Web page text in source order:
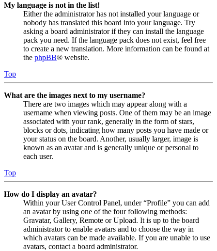
My language is not in the list!
Either the administrator has not installed your language or
nobody has translated this board into your language. Try
asking a board administrator if they can install the language
pack you need. If the language pack does not exist, feel free
to create a new translation. More information can be found at
the phpBB® website.
Top
What are the images next to my username?
There are two images which may appear along with a
username when viewing posts. One of them may be an image
associated with your rank, generally in the form of stars,
blocks or dots, indicating how many posts you have made or
your status on the board. Another, usually larger, image is
known as an avatar and is generally unique or personal to
each user.
Top
How do I display an avatar?
Within your User Control Panel, under “Profile” you can add
an avatar by using one of the four following methods:
Gravatar, Gallery, Remote or Upload. It is up to the board
administrator to enable avatars and to choose the way in
which avatars can be made available. If you are unable to use
avatars, contact a board administrator.